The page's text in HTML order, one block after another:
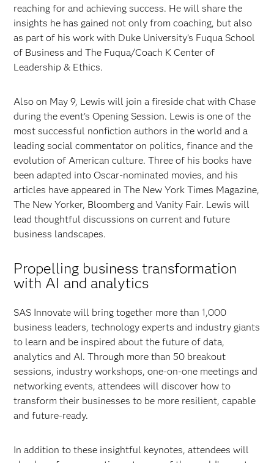
reaching for and achieving success. He will share the
insights he has gained not only from coaching, but also
as part of his work with Duke University’s Fuqua School
of Business and The Fuqua/Coach K Center of
Leadership & Ethics.
Also on May 9, Lewis will join a fireside chat with Chase
during the event’s Opening Session. Lewis is one of the
most successful nonfiction authors in the world and a
leading social commentator on politics, finance and the
evolution of American culture. Three of his books have
been adapted into Oscar-nominated movies, and his
articles have appeared in The New York Times Magazine,
The New Yorker, Bloomberg and Vanity Fair. Lewis will
lead thoughtful discussions on current and future
business landscapes.
Propelling business transformation
with AI and analytics
SAS Innovate will bring together more than 1,000
business leaders, technology experts and industry giants
to learn and be inspired about the future of data,
analytics and AI. Through more than 50 breakout
sessions, industry workshops, one-on-one meetings and
networking events, attendees will discover how to
transform their businesses to be more resilient, capable
and future-ready.
In addition to these insightful keynotes, attendees will